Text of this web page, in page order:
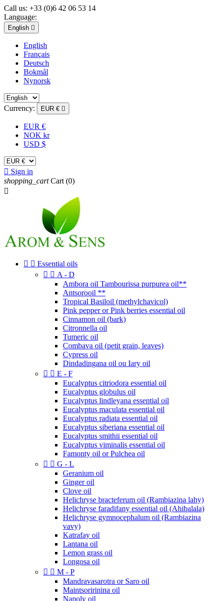
Call us: +33 (0)6 42 06 53 14
Language:
English 
English
Français
Deutsch
Bokmål
Nynorsk
Currency: EUR € 
EUR €
NOK kr
USD $
 Sign in
shopping_cart Cart (0)

  Essential oils
  A - D
Ambora oil Tambourissa purpurea oil**
Antsorooil **
Tropical Basiloil (methylchavicol)
Pink pepper or Pink berries essential oil
Cinnamon oil (bark)
Citronnella oil
Tumeric oil
Combava oil (petit grain, leaves)
Cypress oil
Dindadingana oil ou Iary oil
  E - F
Eucalyptus citriodora essential oil
Eucalyptus globulus oil
Eucalyptus lindleyana essential oil
Eucalyptus maculata essential oil
Eucalyptus radiata essential oil
Eucalyptus siberiana essential oil
Eucalyptus smithii essential oil
Eucalyptus viminalis essential oil
Famonty oil or Pulchea oil
  G - L
Geranium oil
Ginger oil
Clove oil
Helichryse bracteferum oil (Rambiazina lahy)
Helichryse faradifany essential oil (Ahibalala)
Helichryse gymnocephalum oil (Rambiazina
vavy)
Katrafay oil
Lantana oil
Lemon grass oil
Longosa oil
  M - P
Mandravasarotra or Saro oil
Maintsoririnina oil
Napoly oil